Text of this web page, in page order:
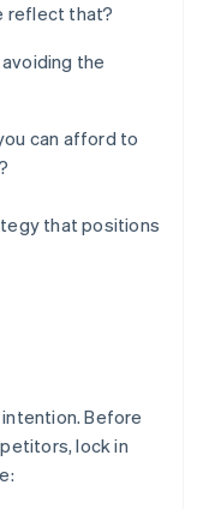
reflect that?
the
can afford to
that positions
Before
lock in